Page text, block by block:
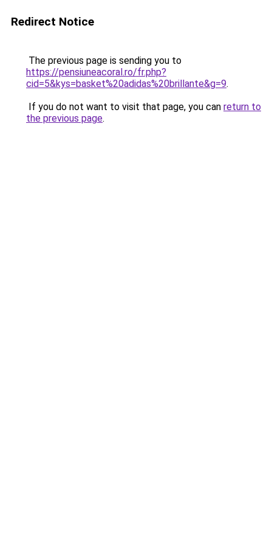
Redirect Notice
The previous page is sending you to
https://pensiuneacoral.ro/fr.php?
cid=5&kys=basket%20adidas%20brillante&g=9.
If you do not want to visit that page, you can return to
the previous page.